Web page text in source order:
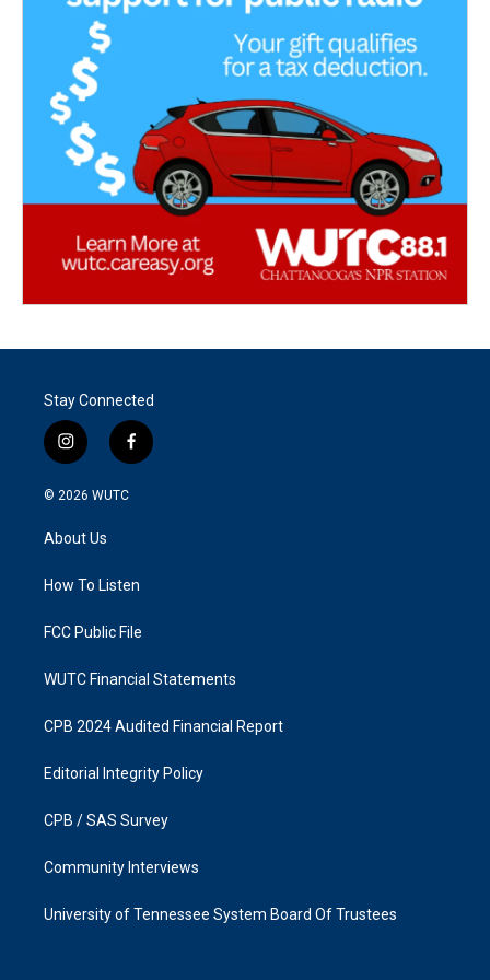
Stay Connected
i
n
s
g
a
f
a
k
© 2026 WUTC
About Us
How To Listen
FCC Public File
WUTC Financial Statements
CPB 2024 Audited Financial Report
Editorial Integrity Policy
CPB / SAS Survey
Community Interviews
University of Tennessee System Board Of Trustees